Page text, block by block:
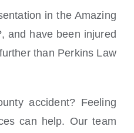
in the Amazing
and have been injured
than Perkins Law
accident? Feeling
can help. Our team